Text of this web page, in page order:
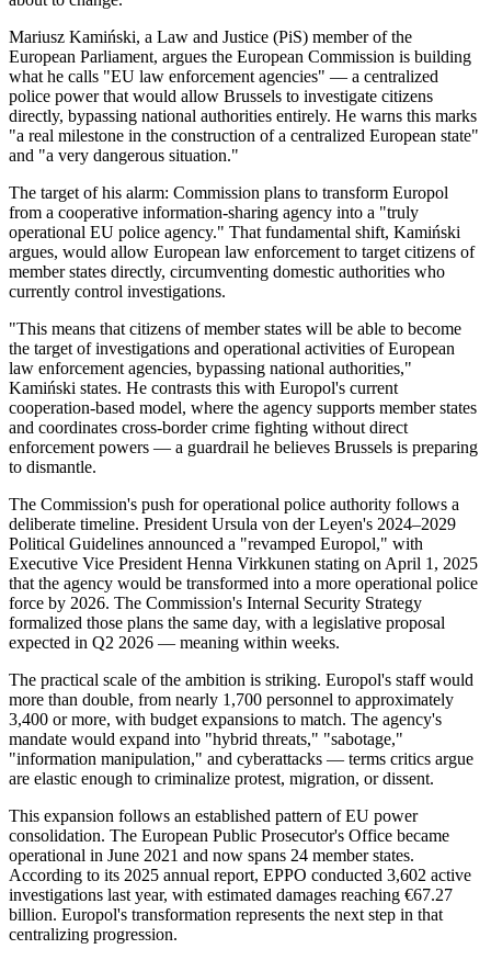
Mariusz Kamiński, a Law and Justice (PiS) member of the
European Parliament, argues the European Commission is building
what he calls "EU law enforcement agencies" — a centralized
police power that would allow Brussels to investigate citizens
directly, bypassing national authorities entirely. He warns this marks
"a real milestone in the construction of a centralized European state"
and "a very dangerous situation."
The target of his alarm: Commission plans to transform Europol
from a cooperative information-sharing agency into a "truly
operational EU police agency." That fundamental shift, Kamiński
argues, would allow European law enforcement to target citizens of
member states directly, circumventing domestic authorities who
currently control investigations.
"This means that citizens of member states will be able to become
the target of investigations and operational activities of European
law enforcement agencies, bypassing national authorities,"
Kamiński states. He contrasts this with Europol's current
cooperation-based model, where the agency supports member states
and coordinates cross-border crime fighting without direct
enforcement powers — a guardrail he believes Brussels is preparing
to dismantle.
The Commission's push for operational police authority follows a
deliberate timeline. President Ursula von der Leyen's 2024–2029
Political Guidelines announced a "revamped Europol," with
Executive Vice President Henna Virkkunen stating on April 1, 2025
that the agency would be transformed into a more operational police
force by 2026. The Commission's Internal Security Strategy
formalized those plans the same day, with a legislative proposal
expected in Q2 2026 — meaning within weeks.
The practical scale of the ambition is striking. Europol's staff would
more than double, from nearly 1,700 personnel to approximately
3,400 or more, with budget expansions to match. The agency's
mandate would expand into "hybrid threats," "sabotage,"
"information manipulation," and cyberattacks — terms critics argue
are elastic enough to criminalize protest, migration, or dissent.
This expansion follows an established pattern of EU power
consolidation. The European Public Prosecutor's Office became
operational in June 2021 and now spans 24 member states.
According to its 2025 annual report, EPPO conducted 3,602 active
investigations last year, with estimated damages reaching €67.27
billion. Europol's transformation represents the next step in that
centralizing progression.